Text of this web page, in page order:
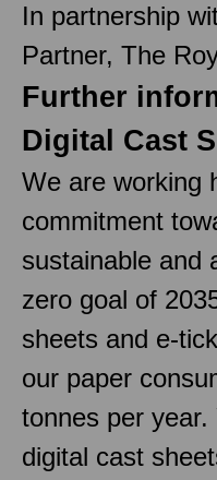
In partnership
Partner, The
Further
Digital Cast
We are working
commitment
sustainable and
zero goal of
sheets and e-
our paper
tonnes per
digital cast